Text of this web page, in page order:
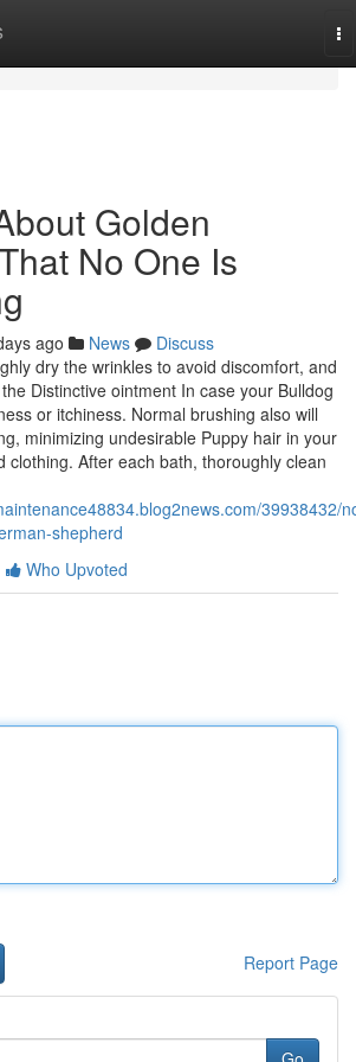
Golden
No One Is
ago News
Discuss
dry the wrinkles to avoid discomfort, and
Distinctive ointment In case your Bulldog
or itchiness. Normal brushing also will
minimizing undesirable Puppy hair in your
clothing. After each bath, thoroughly clean
39938432/
shepherd
Who Upvoted
Report Page